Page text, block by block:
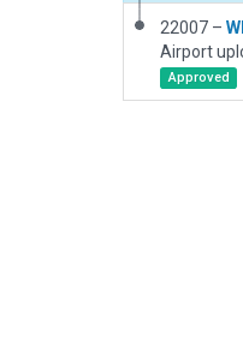
22007 –
Airport
Approved